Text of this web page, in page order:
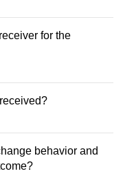
for the
behavior and